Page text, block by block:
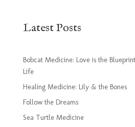
Latest Posts
Bobcat Medicine: Love is the
Life
Healing Medicine: Lily & the Bones
Follow the Dreams
Sea Turtle Medicine